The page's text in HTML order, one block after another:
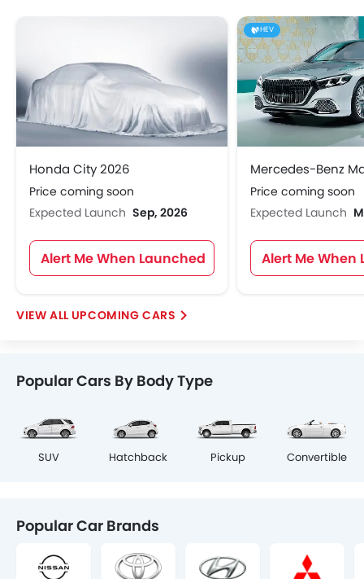
Honda City 2026
Price coming soon
Expected Launch Sep, 2026
Alert Me When Launched
HEV
Price coming soon
Expected Launch
Alert Me When
UPCOMING CARS
Popular Cars By Body Type
SUV Hatchback Pickup Convertible
Popular Car Brands